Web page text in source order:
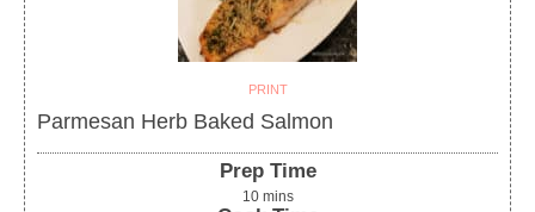
PRINT
Parmesan Herb Baked Salmon
Prep Time
10 mins